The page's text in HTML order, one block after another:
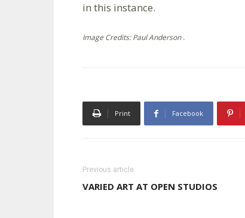
in this instance.
Image Credits: Paul Anderson .
Print Facebook
Previous article
VARIED ART AT OPEN STUDIOS